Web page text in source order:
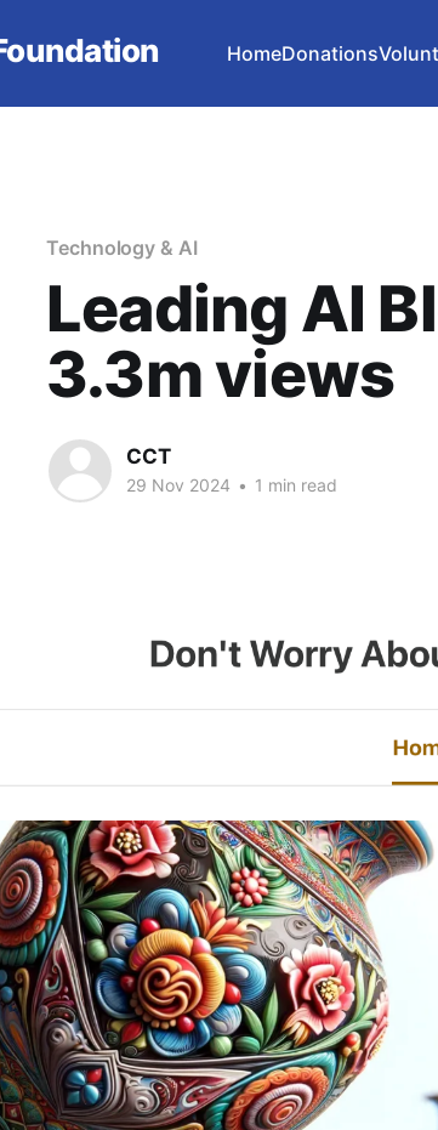
HomeDonations
Technology & AI
Leading AI
3.3m views
CCT
29 Nov 2024 • 1 min read